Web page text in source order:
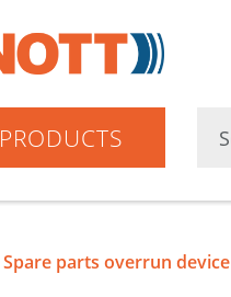
PRODUCTS
Spare parts overrun device